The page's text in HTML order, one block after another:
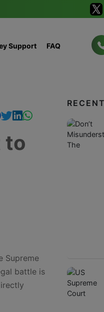
Support FAQ
to
Supreme
battle is